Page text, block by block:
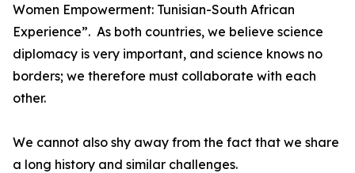
Women Empowerment: Tunisian-South African
Experience”. As both countries, we believe science
diplomacy is very important, and science knows no
borders; we therefore must collaborate with each
other.
We cannot also shy away from the fact that we share
a long history and similar challenges.